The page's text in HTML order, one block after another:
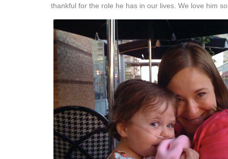
thankful for the role he has in our lives. We love him